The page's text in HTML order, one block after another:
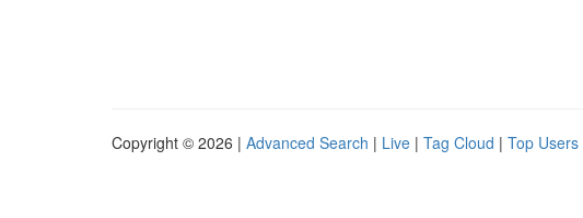
Copyright © 2026 | Advanced Search | Live | Tag Cloud | Top Users